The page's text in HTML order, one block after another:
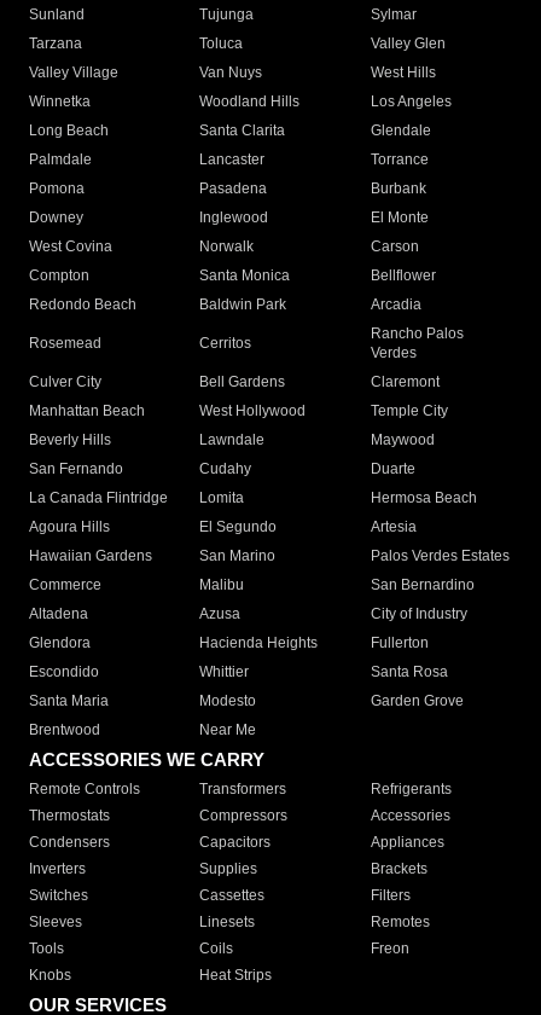
Sunland
Tujunga
Sylmar
Tarzana
Toluca
Valley Glen
Valley Village
Van Nuys
West Hills
Winnetka
Woodland Hills
Los Angeles
Long Beach
Santa Clarita
Glendale
Palmdale
Lancaster
Torrance
Pomona
Pasadena
Burbank
Downey
Inglewood
El Monte
West Covina
Norwalk
Carson
Compton
Santa Monica
Bellflower
Redondo Beach
Baldwin Park Arcadia
Rosemead Cerritos
Rancho Palos
Verdes
Culver City
Bell Gardens
Claremont
Manhattan Beach
West Hollywood
Temple City
Beverly Hills
Lawndale
Maywood
San Fernando
Cudahy
Duarte
La Canada Flintridge
Lomita
Hermosa Beach
Agoura Hills
El Segundo
Artesia
Hawaiian Gardens
San Marino
Palos Verdes Estates
Commerce
Malibu
San Bernardino
Altadena
Azusa
City of Industry
Glendora
Hacienda Heights
Fullerton
Escondido
Whittier
Santa Rosa
Santa Maria
Modesto
Garden Grove
Brentwood
Near Me
ACCESSORIES WE CARRY
Remote Controls Transformers
Refrigerants
Thermostats
Compressors
Accessories
Condensers
Capacitors
Appliances
Inverters
Supplies
Brackets
Switches
Cassettes
Filters
Sleeves
Linesets
Remotes
Tools
Coils
Freon
Knobs
Heat Strips
OUR SERVICES